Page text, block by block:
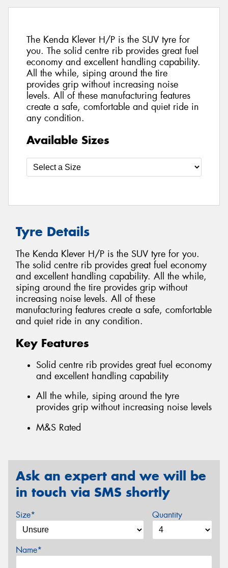
The Kenda Klever H/P is the SUV tyre for
you. The solid centre rib provides great fuel
economy and excellent handling capability.
All the while, siping around the tire
provides grip without increasing noise
levels. All of these manufacturing features
create a safe, comfortable and quiet ride in
any condition.
Available Sizes
Tyre Details
The Kenda Klever H/P is the SUV tyre for you.
The solid centre rib provides great fuel economy
and excellent handling capability. All the while,
siping around the tire provides grip without
increasing noise levels. All of these
manufacturing features create a safe, comfortable
and quiet ride in any condition.
Key Features
Solid centre rib provides great fuel economy
and excellent handling capability
All the while, siping around the tyre
provides grip without increasing noise levels
M&S Rated
Ask an expert and we will be
in touch via SMS shortly
Size* Quantity
Name*